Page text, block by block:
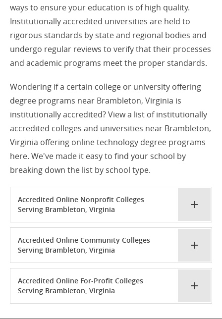
ways to ensure your education is of high quality.
Institutionally accredited universities are held to
rigorous standards by state and regional bodies and
undergo regular reviews to verify that their processes
and academic programs meet the proper standards.
Wondering if a certain college or university offering
degree programs near Brambleton, Virginia is
institutionally accredited? View a list of institutionally
accredited colleges and universities near Brambleton,
Virginia offering online technology degree programs
here. We've made it easy to find your school by
breaking down the list by school type.
Accredited Online Nonprofit Colleges
Serving Brambleton, Virginia
Accredited Online Community Colleges
Serving Brambleton, Virginia
Accredited Online For-Profit Colleges
Serving Brambleton, Virginia